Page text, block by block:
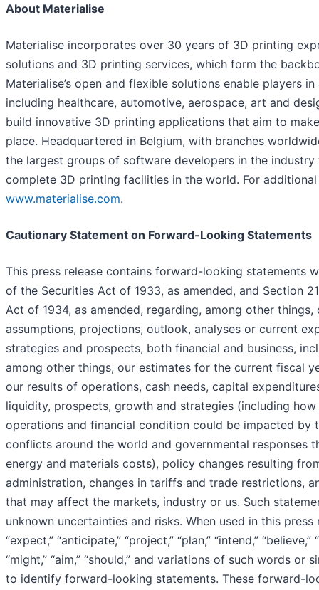
About Materialise
Materialise incorporates over 30 years of 3D printing
solutions and 3D printing services, which form the
Materialise’s open and flexible solutions enable players
including healthcare, automotive, aerospace, art and
build innovative 3D printing applications that aim to
place. Headquartered in Belgium, with branches
the largest groups of software developers in the
complete 3D printing facilities in the world. For
www.materialise.com.
Cautionary Statement on Forward-Looking Statements
This press release contains forward-looking statements
of the Securities Act of 1933, as amended, and Section
Act of 1934, as amended, regarding, among other
assumptions, projections, outlook, analyses or current
strategies and prospects, both financial and business,
among other things, our estimates for the current fiscal
our results of operations, cash needs, capital
liquidity, prospects, growth and strategies (including
operations and financial condition could be impacted by
conflicts around the world and governmental responses
energy and materials costs), policy changes resulting
administration, changes in tariffs and trade restrictions,
that may affect the markets, industry or us. Such
unknown uncertainties and risks. When used in this press
“expect,” “anticipate,” “project,” “plan,” “intend,” “believe,”
“might,” “aim,” “should,” and variations of such words or
to identify forward-looking statements. These forward-